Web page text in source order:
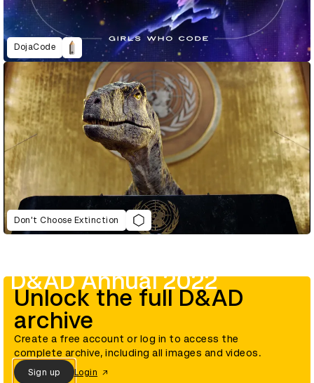
DojaCode
Don't Choose Extinction
D&AD Annual 2022
Unlock the full D&AD
archive
Create a free account or log in to access the
complete archive, including all images and videos.
Sign up Login